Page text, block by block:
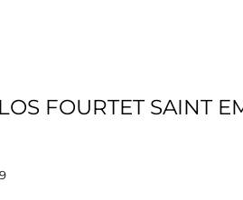
FOURTET SAINT